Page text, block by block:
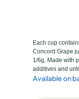
Each cup
Concord Grape
1/6g, Made with
additives and
Available on